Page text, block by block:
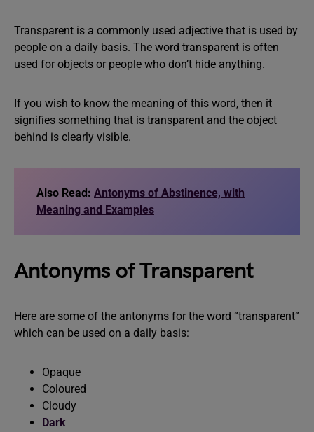
Transparent is a commonly used adjective that is used by
people on a daily basis. The word transparent is often
used for objects or people who don’t hide anything.
If you wish to know the meaning of this word, then it
signifies something that is transparent and the object
behind is clearly visible.
Also Read: Antonyms of Abstinence, with
Meaning and Examples
Antonyms of Transparent
Here are some of the antonyms for the word “transparent”
which can be used on a daily basis:
Opaque
Coloured
Cloudy
Dark